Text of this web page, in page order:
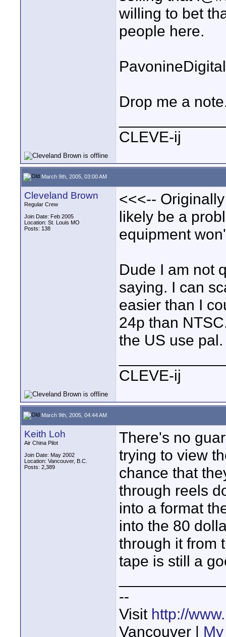
willing to bet
people here.
Drop me a
CLEVE-ij
March 9th, 2005, 03:00 AM
Cleveland Brown
Regular Crew
Join Date: Feb 2005
Location: St. Louis MO
Posts: 138
<<<--
likely be a
equipment
Dude I am not
saying. I can
easier than I
24p than
the US use pal.
CLEVE-ij
March 9th, 2005, 04:44 AM
Keith Loh
Air China Pilot
Join Date: May 2002
Location: Vancouver, B.C.
Posts: 2,389
There's no
trying to view
chance that
through reels
into a format
into the 80
through it from
tape is still a
--
Visit http://
Vancouver |